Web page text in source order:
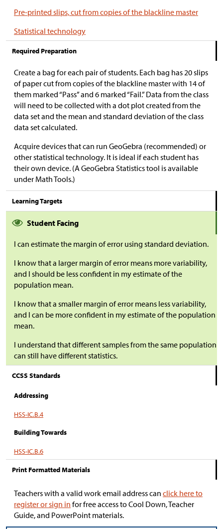
Pre-printed slips, cut from copies of the blackline master
Statistical technology
Required Preparation
Create a bag for each pair of students. Each bag has 20 slips
of paper cut from copies of the blackline master with 14 of
them marked “Pass” and 6 marked “Fail.” Data from the class
will need to be collected with a dot plot created from the
data set and the mean and standard deviation of the class
data set calculated.
Acquire devices that can run GeoGebra (recommended) or
other statistical technology. It is ideal if each student has
their own device. (A GeoGebra Statistics tool is available
under Math Tools.)
Learning Targets
Student Facing
I can estimate the margin of error using standard deviation.
I know that a larger margin of error means more variability,
and I should be less confident in my estimate of the
population mean.
I know that a smaller margin of error means less variability,
and I can be more confident in my estimate of the population
mean.
I understand that different samples from the same population
can still have different statistics.
CCSS Standards
Addressing
HSS-IC.B.4
Building Towards
HSS-IC.B.6
Print Formatted Materials
Teachers with a valid work email address can click here to
register or sign in for free access to Cool Down, Teacher
Guide, and PowerPoint materials.